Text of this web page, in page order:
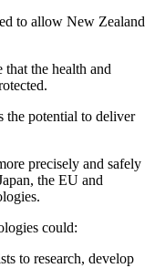
to allow New Zealand
the health and
the potential to deliver
precisely and safely
the EU and
could:
to research, develop